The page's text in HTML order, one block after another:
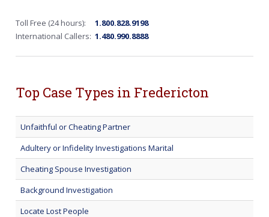
Toll Free (24 hours):
1.800.828.9198
International Callers: 1.480.990.8888
Top Case Types in Fredericton
Unfaithful or Cheating Partner
Adultery or Infidelity Investigations Marital
Cheating Spouse Investigation
Background Investigation
Locate Lost People